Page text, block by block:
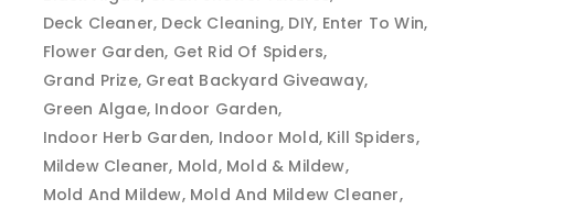
Deck Cleaner Deck Cleaning DIY Enter To Win
Flower Garden Get Rid Of Spiders
Grand Prize Great Backyard Giveaway
Green Algae Indoor Garden
Indoor Herb Garden Indoor Mold Kill Spiders
Mildew Cleaner Mold Mold & Mildew
Mold And Mildew Mold And Mildew Cleaner